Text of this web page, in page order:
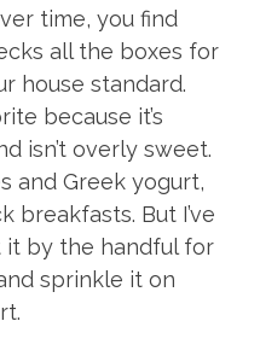
time, you find
all the boxes for
house standard.
because it’s
isn’t overly sweet.
and Greek yogurt,
breakfasts. But I’ve
it by the handful for
sprinkle it on